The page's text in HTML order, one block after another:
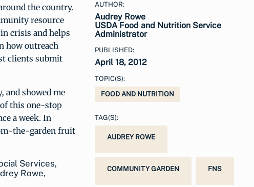
the country.
resource
crisis and helps
how outreach
clients submit
and showed me
this one-stop
a week. In
the-garden fruit
AUTHOR:
Audrey Rowe
USDA Food and Nutrition Service
Administrator
PUBLISHED:
April 18, 2012
TOPIC(S):
FOOD AND NUTRITION
TAG(S):
AUDREY ROWE
COMMUNITY GARDEN FNS